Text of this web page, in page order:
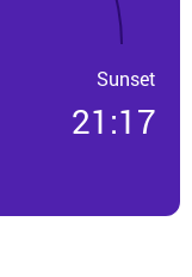
Sunset
21:17